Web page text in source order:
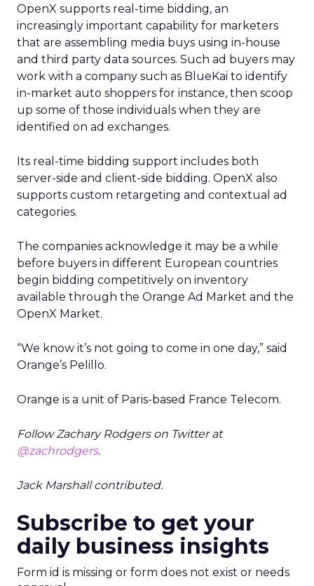
OpenX supports real-time bidding, an
increasingly important capability for marketers
that are assembling media buys using in-house
and third party data sources. Such ad buyers may
work with a company such as BlueKai to identify
in-market auto shoppers for instance, then scoop
up some of those individuals when they are
identified on ad exchanges.
Its real-time bidding support includes both
server-side and client-side bidding. OpenX also
supports custom retargeting and contextual ad
categories.
The companies acknowledge it may be a while
before buyers in different European countries
begin bidding competitively on inventory
available through the Orange Ad Market and the
OpenX Market.
“We know it’s not going to come in one day,” said
Orange’s Pelillo.
Orange is a unit of Paris-based France Telecom.
Follow Zachary Rodgers on Twitter at
@zachrodgers.
Jack Marshall contributed.
Subscribe to get your
daily business insights
Form id is missing or form does not exist or needs